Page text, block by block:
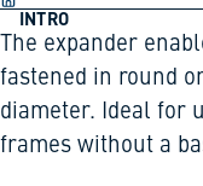
INTRO
The expander
fastened in round
diameter. Ideal for
frames without a